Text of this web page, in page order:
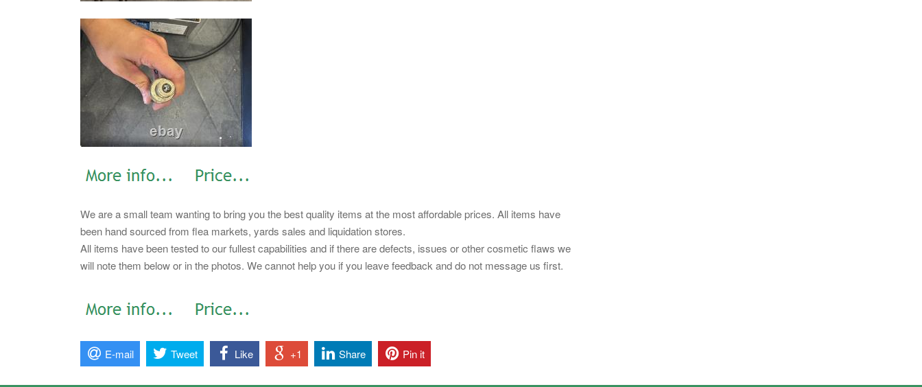
We are a small team wanting to bring you the best quality items at the most affordable prices. All items have
been hand sourced from flea markets, yards sales and liquidation stores.
All items have been tested to our fullest capabilities and if there are defects, issues or other cosmetic flaws we
will note them below or in the photos. We cannot help you if you leave feedback and do not message us first.
E-mail Tweet Like +1 Share Pin it